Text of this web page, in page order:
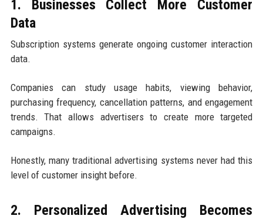
1. Businesses Collect More Customer
Data
Subscription systems generate ongoing customer interaction
data.
Companies can study usage habits, viewing behavior,
purchasing frequency, cancellation patterns, and engagement
trends. That allows advertisers to create more targeted
campaigns.
Honestly, many traditional advertising systems never had this
level of customer insight before.
2. Personalized Advertising Becomes